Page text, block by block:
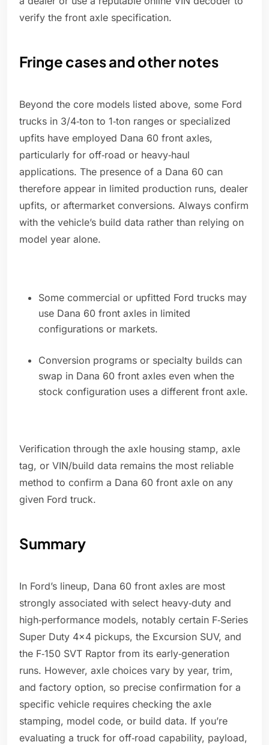
verify the front axle specification.
Fringe cases and other notes
Beyond the core models listed above, some Ford
trucks in 3/4‑ton to 1‑ton ranges or specialized
upfits have employed Dana 60 front axles,
particularly for off‑road or heavy‑haul
applications. The presence of a Dana 60 can
therefore appear in limited production runs, dealer
upfits, or aftermarket conversions. Always confirm
with the vehicle’s build data rather than relying on
model year alone.
Some commercial or upfitted Ford trucks may
use Dana 60 front axles in limited
configurations or markets.
Conversion programs or specialty builds can
swap in Dana 60 front axles even when the
stock configuration uses a different front axle.
Verification through the axle housing stamp, axle
tag, or VIN/build data remains the most reliable
method to confirm a Dana 60 front axle on any
given Ford truck.
Summary
In Ford’s lineup, Dana 60 front axles are most
strongly associated with select heavy‑duty and
high‑performance models, notably certain F‑Series
Super Duty 4x4 pickups, the Excursion SUV, and
the F‑150 SVT Raptor from its early‑generation
runs. However, axle choices vary by year, trim,
and factory option, so precise confirmation for a
specific vehicle requires checking the axle
stamping, model code, or build data. If you’re
evaluating a truck for off‑road capability, payload,